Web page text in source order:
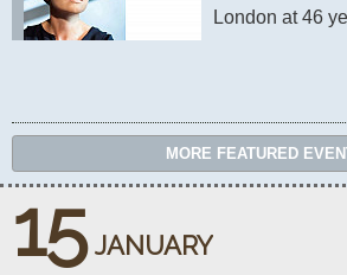
15 JANUARY
London at 46
MORE FEATURED